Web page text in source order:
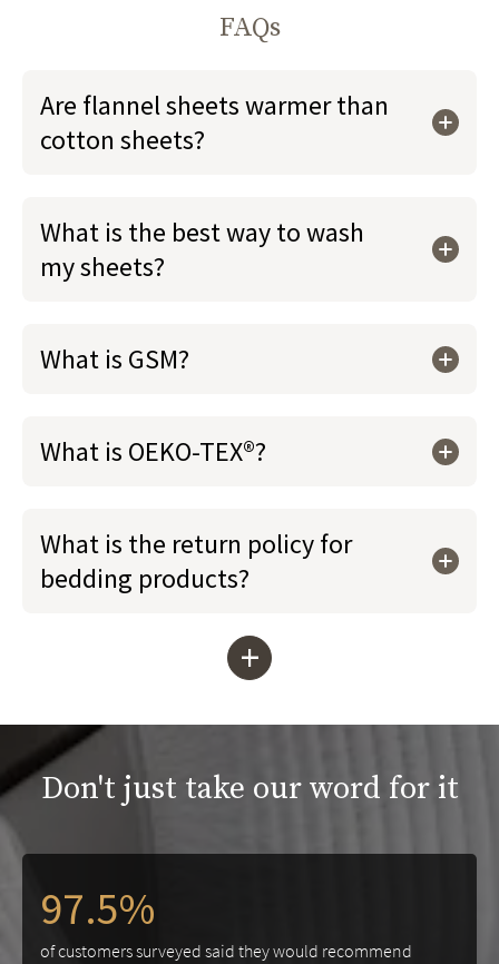
FAQs
Are flannel sheets warmer than
cotton sheets?
What is the best way to wash
my sheets?
What is GSM?
What is OEKO-TEX®?
What is the return policy for
bedding products?
+
Don't just take our word for it
97.5%
of customers surveyed said they would recommend